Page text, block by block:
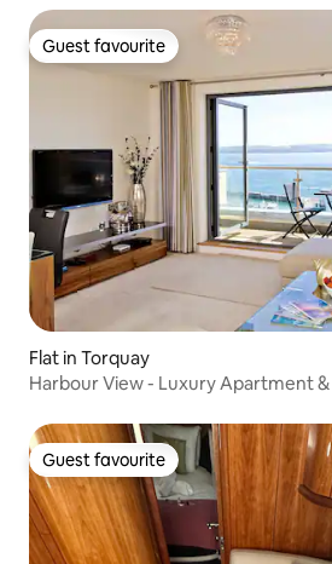
Guest favourite
Guest favourite
Flat in Torquay
Guest favourite
Guest favourite